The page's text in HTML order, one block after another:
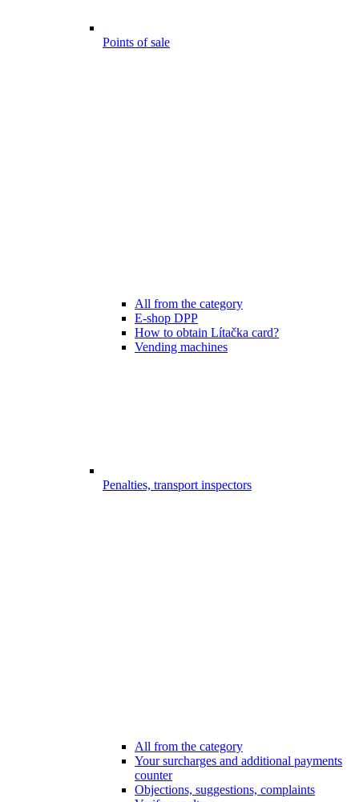
Points of sale
All from the category
E-shop DPP
How to obtain Lítačka card?
Vending machines
Penalties, transport inspectors
All from the category
Your surcharges and additional payments
counter
Objections, suggestions, complaints